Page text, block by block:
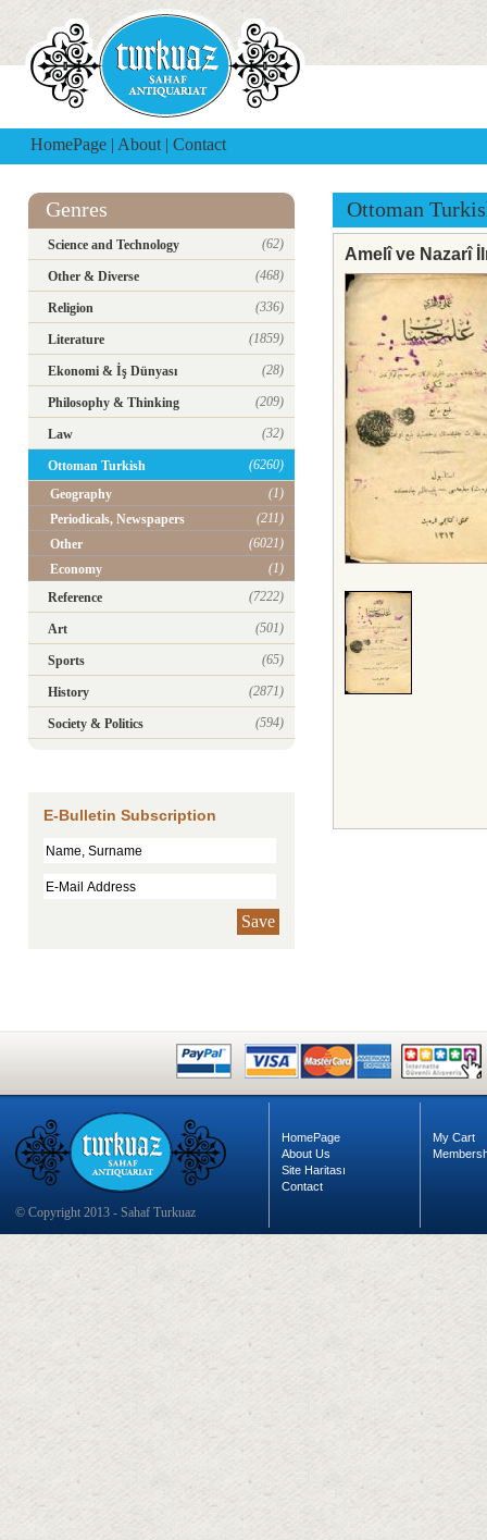
HomePage | About | Contact
Genres
Science and Technology (62)
Other & Diverse (468)
Religion (336)
Literature (1859)
Ekonomi & İş Dünyası (28)
Philosophy & Thinking (209)
Law (32)
Ottoman Turkish
(6260)
Geography
(1)
Periodicals, Newspapers
(211)
Other
(6021)
Economy
(1)
Reference
(7222)
Art (501)
Sports (65)
History (2871)
Society & Politics (594)
E-Bulletin Subscription
Save
Ottoman
Amelî ve Nazarî
© Copyright 2013 - Sahaf Turkuaz
HomePage
About Us
Site Haritası
Contact
My Cart